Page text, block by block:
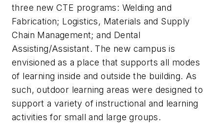
three new CTE programs: Welding and
Fabrication; Logistics, Materials and Supply
Chain Management; and Dental
Assisting/Assistant. The new campus is
envisioned as a place that supports all modes
of learning inside and outside the building. As
such, outdoor learning areas were designed to
support a variety of instructional and learning
activities for small and large groups.